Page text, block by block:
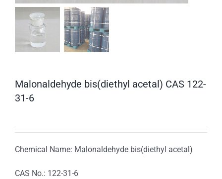
Malonaldehyde bis(diethyl acetal) CAS 122-
31-6
Chemical Name: Malonaldehyde bis(diethyl acetal)
CAS No.: 122-31-6